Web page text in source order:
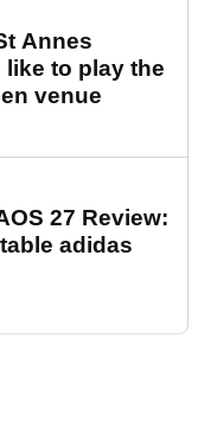
Annes
like to play the
venue
27 Review:
adidas